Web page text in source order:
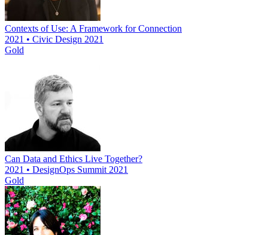
Contexts of Use: A Framework for Connection
2021 • Civic Design 2021
Gold
Can Data and Ethics Live Together?
2021 • DesignOps Summit 2021
Gold